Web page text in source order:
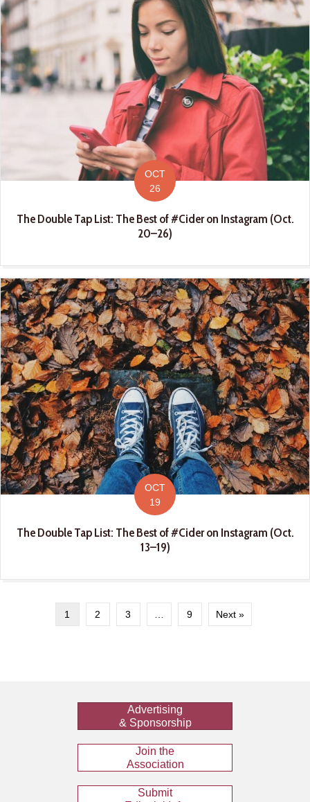
OCT
26
The Double Tap List: The Best of #Cider on Instagram (Oct.
20–26)
OCT
19
The Double Tap List: The Best of #Cider on Instagram (Oct.
13–19)
1 2 3 … 9 Next »
Advertising
& Sponsorship
Join the
Association
Submit